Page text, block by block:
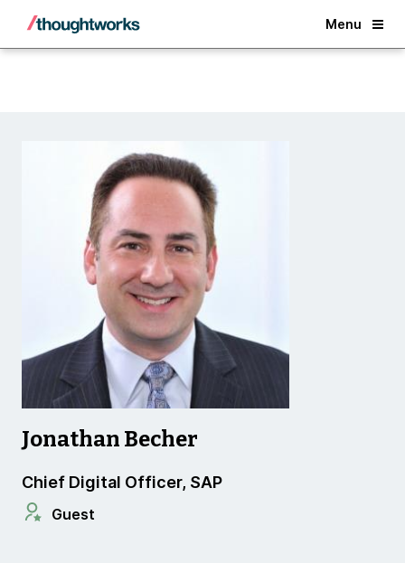
Menu
Back
Jonathan Becher
Chief Digital Officer, SAP
Guest